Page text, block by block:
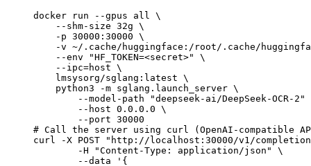
docker run --gpus all \
    --shm-size 32g \
    -p 30000:30000 \
-v ~/.cache/huggingface:/root/.cache/
    --env "HF_TOKEN=<secret>" \
    --ipc=host \
    lmsysorg/sglang:latest \
    python3 -m sglang.launch_server \
--model-path "deepseek-ai/DeepSeek-OCR-2"
        --host 0.0.0.0 \
        --port 30000
# Call the server using curl (OpenAI-compatible
curl -X POST "http://localhost:30000/v1/